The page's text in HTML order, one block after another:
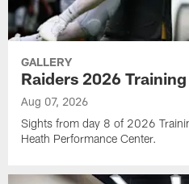
GALLERY
Raiders 2026
Aug 07, 2026
Sights from day 8 of 2026
Heath Performance Center.